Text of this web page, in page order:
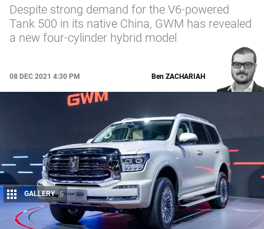
Despite strong demand for the V6-powered
Tank 500 in its native China, GWM has revealed
a new four-cylinder hybrid model
08 DEC 2021 4:30 PM
Share
Ben ZACHARIAH
GALLERY 5